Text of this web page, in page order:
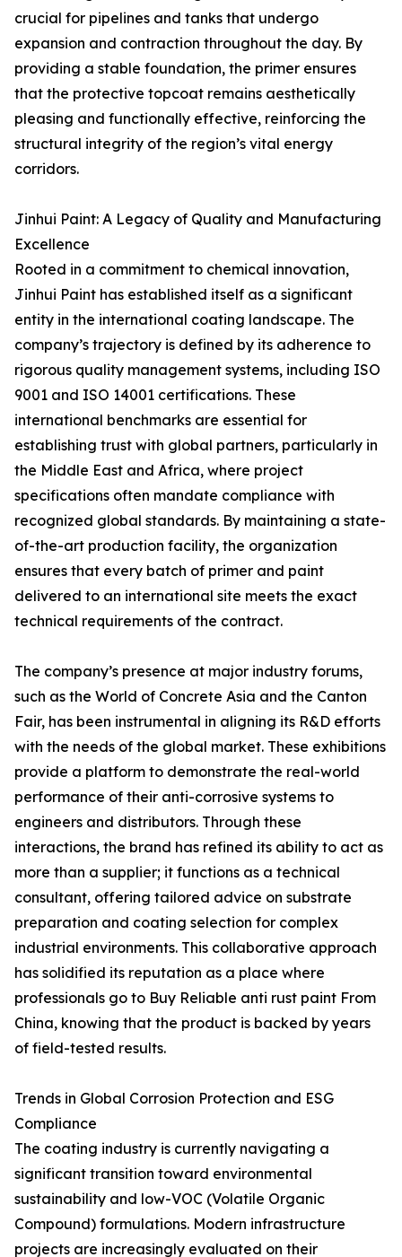
crucial for pipelines and tanks that undergo
expansion and contraction throughout the day. By
providing a stable foundation, the primer ensures
that the protective topcoat remains aesthetically
pleasing and functionally effective, reinforcing the
structural integrity of the region’s vital energy
corridors.
Jinhui Paint: A Legacy of Quality and Manufacturing
Excellence
Rooted in a commitment to chemical innovation,
Jinhui Paint has established itself as a significant
entity in the international coating landscape. The
company’s trajectory is defined by its adherence to
rigorous quality management systems, including ISO
9001 and ISO 14001 certifications. These
international benchmarks are essential for
establishing trust with global partners, particularly in
the Middle East and Africa, where project
specifications often mandate compliance with
recognized global standards. By maintaining a state-
of-the-art production facility, the organization
ensures that every batch of primer and paint
delivered to an international site meets the exact
technical requirements of the contract.
The company’s presence at major industry forums,
such as the World of Concrete Asia and the Canton
Fair, has been instrumental in aligning its R&D efforts
with the needs of the global market. These exhibitions
provide a platform to demonstrate the real-world
performance of their anti-corrosive systems to
engineers and distributors. Through these
interactions, the brand has refined its ability to act as
more than a supplier; it functions as a technical
consultant, offering tailored advice on substrate
preparation and coating selection for complex
industrial environments. This collaborative approach
has solidified its reputation as a place where
professionals go to Buy Reliable anti rust paint From
China, knowing that the product is backed by years
of field-tested results.
Trends in Global Corrosion Protection and ESG
Compliance
The coating industry is currently navigating a
significant transition toward environmental
sustainability and low-VOC (Volatile Organic
Compound) formulations. Modern infrastructure
projects are increasingly evaluated on their